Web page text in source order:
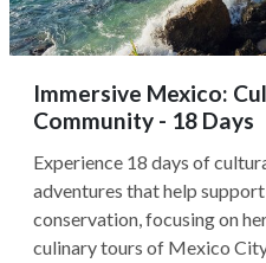
Immersive Mexico:
Community - 18 Days
Experience 18 days of
adventures that help
conservation, focusing on
culinary tours of Mexico